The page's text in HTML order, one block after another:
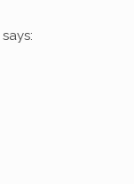
says: